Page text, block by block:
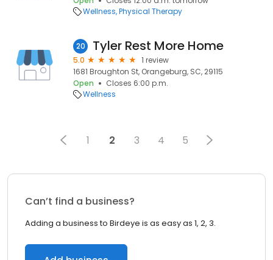
Wellness Physical Therapy
20 Tyler Rest More Home
5.0
1 review
1681 Broughton St, Orangeburg, SC, 29115
Open
Closes 6:00 p.m.
Wellness
1 2 3 4 5
Can’t find a business?
Adding a business to Birdeye is as easy as 1, 2, 3.